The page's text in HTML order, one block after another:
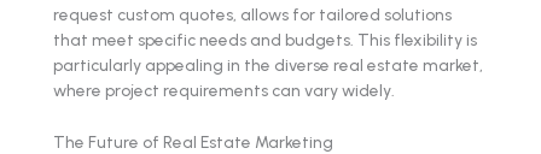
request custom quotes, allows for tailored solutions
that meet specific needs and budgets. This flexibility is
particularly appealing in the diverse real estate market,
where project requirements can vary widely.
The Future of Real Estate Marketing